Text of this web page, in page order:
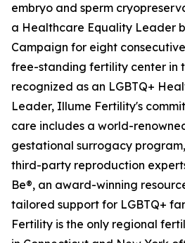
embryo and sperm
a Healthcare Equality Leader
Campaign for eight
free-standing fertility center in
recognized as an LGBTQ+
Leader, Illume Fertility's
care includes a world-
gestational surrogacy
third-party reproduction
Be®, an award-winning
tailored support for LGBTQ+
Fertility is the only regional